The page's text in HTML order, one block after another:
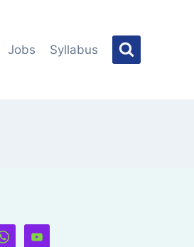
Jobs Syllabus